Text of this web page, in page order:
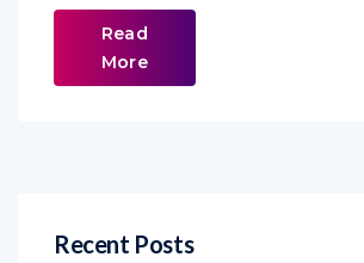
Read
More
Recent Posts